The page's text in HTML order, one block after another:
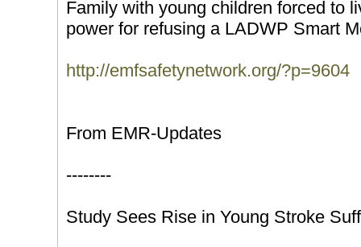
Family with young children forced to
power for refusing a LADWP Smart
http://emfsafetynetwork.org/?p=9604
From EMR-Updates
--------
Study Sees Rise in Young Stroke